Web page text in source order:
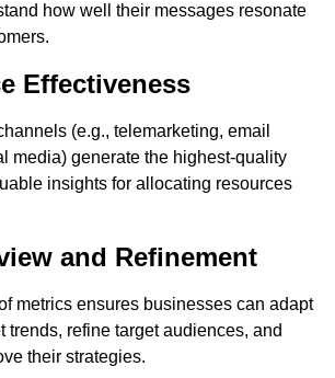
how well their messages resonate
Effectiveness
(e.g., telemarketing, email
media) generate the highest-quality
insights for allocating resources
and Refinement
metrics ensures businesses can adapt
trends, refine target audiences, and
their strategies.